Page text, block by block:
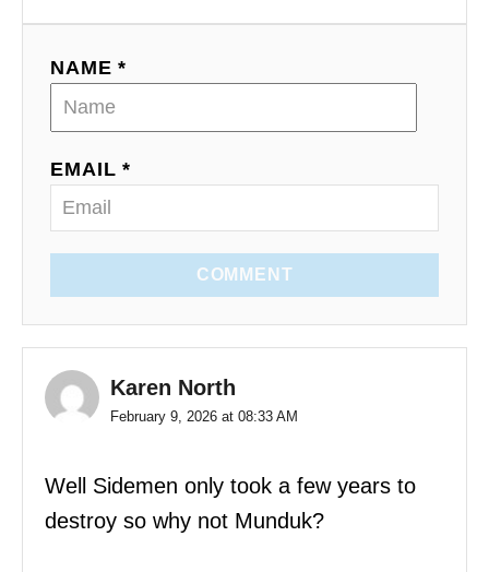
NAME *
EMAIL *
COMMENT
Karen North
February 9, 2026 at 08:33 AM
Well Sidemen only took a few years to
destroy so why not Munduk?